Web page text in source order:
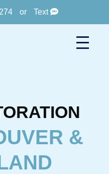
or Text
&